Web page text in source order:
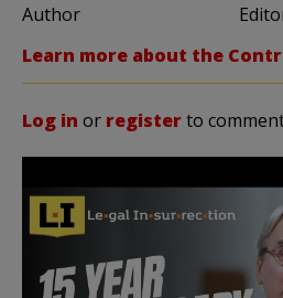
Author
Learn more about the
Log in or registerto